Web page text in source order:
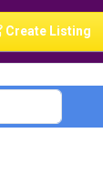
Create Listing